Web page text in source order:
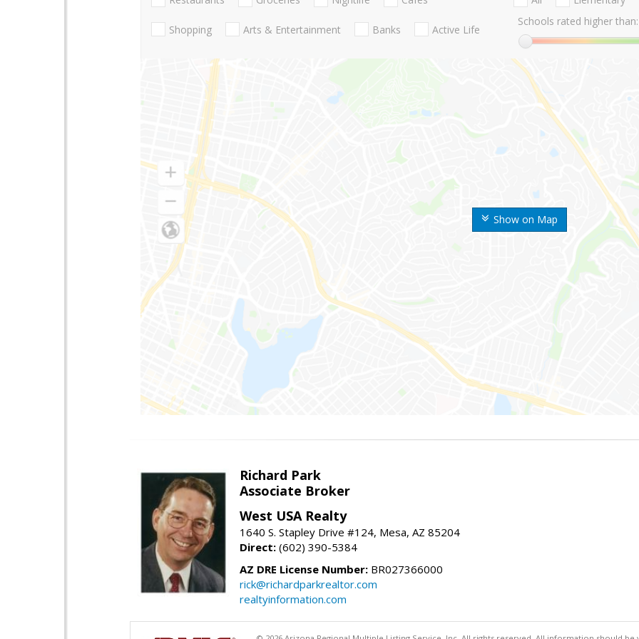
Show on Map
Shopping Arts & Entertainment Banks Active Life
Schools rated higher than:
Richard Park
Associate Broker
West USA Realty
1640 S. Stapley Drive #124, Mesa, AZ 85204
Direct: (602) 390-5384
AZ DRE License Number: BR027366000
rick@richardparkrealtor.com
realtyinformation.com